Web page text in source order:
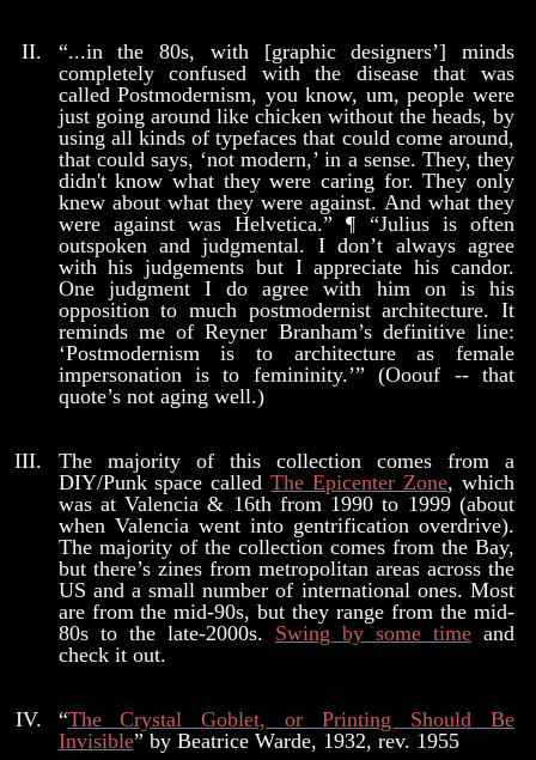
“...in the 80s, with [graphic designers’] minds
completely confused with the disease that was
called Postmodernism, you know, um, people were
just going around like chicken without the heads, by
using all kinds of typefaces that could come around,
that could says, ‘not modern,’ in a sense. They, they
didn't know what they were caring for. They only
knew about what they were against. And what they
were against was Helvetica.” ¶ “Julius is often
outspoken and judgmental. I don’t always agree
with his judgements but I appreciate his candor.
One judgment I do agree with him on is his
opposition to much postmodernist architecture. It
reminds me of Reyner Branham’s definitive line:
‘Postmodernism is to architecture as female
impersonation is to femininity.’” (Ooouf -- that
quote’s not aging well.)
The majority of this collection comes from a
DIY/Punk space calledThe Epicenter Zone, which
was at Valencia & 16th from 1990 to 1999 (about
when Valencia went into gentrification overdrive).
The majority of the collection comes from the Bay,
but there’s zines from metropolitan areas across the
US and a small number of international ones. Most
are from the mid-90s, but they range from the mid-
80s to the late-2000s. Swing by some timeand
check it out.
“The Crystal Goblet, or Printing Should Be
Invisible” by Beatrice Warde, 1932, rev. 1955